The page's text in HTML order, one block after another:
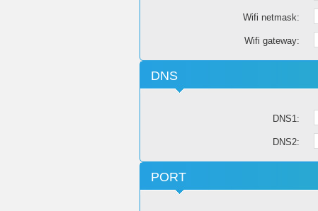
Wifi netmask:
Wifi gateway:
DNS
DNS1:
DNS2:
PORT